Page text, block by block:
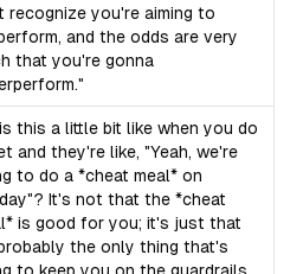
recognize you're aiming to
and the odds are very
that you're gonna
this a little bit like when you do
and they're like, "Yeah, we're
to do a *cheat meal* on
It's not that the *cheat
is good for you; it's just that
the only thing that's